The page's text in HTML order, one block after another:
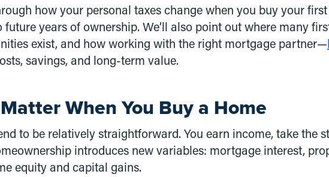
how your personal taxes change when you buy your
years of ownership. We’ll also point out where many
exist, and how working with the right mortgage partner—
savings, and long-term value.
When You Buy a Home
to be relatively straightforward. You earn income, take the
introduces new variables: mortgage interest,
equity and capital gains.